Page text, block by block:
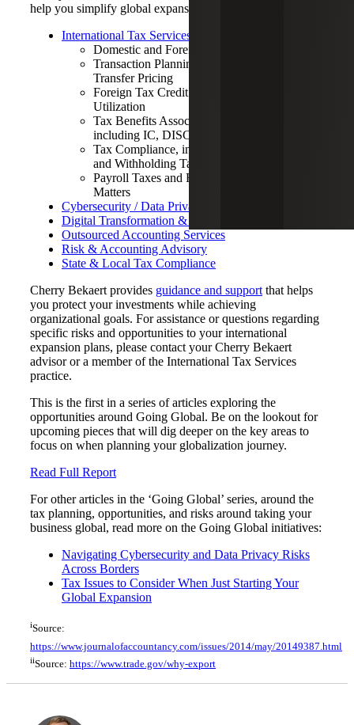
help you simplify global expansion, including:
International Tax Services (Planning & Compliance)
Domestic and Foreign Entity Structuring
Transaction Planning, including Operational
Transfer Pricing
Foreign Tax Credit Minimization and
Utilization
Tax Benefits Associated with Exports,
including IC, DISC and FDII
Tax Compliance, including FBAR, FATCA
and Withholding Tax
Payroll Taxes and Related Employment
Matters
Cybersecurity / Data Privacy / GDPR
Digital Transformation & Data Analytics
Outsourced Accounting Services
Risk & Accounting Advisory
State & Local Tax Compliance
Cherry Bekaert provides guidance and support that helps
you protect your investments while achieving
organizational goals. For assistance or questions regarding
specific risks and opportunities to your international
expansion plans, please contact your Cherry Bekaert
advisor or a member of the International Tax Services
practice.
This is the first in a series of articles exploring the
opportunities around Going Global. Be on the lookout for
upcoming pieces that will dig deeper on the key areas to
focus on when planning your globalization journey.
Read Full Report
For other articles in the ‘Going Global’ series, around the
tax planning, opportunities, and risks around taking your
business global, read more on the Going Global initiatives:
Navigating Cybersecurity and Data Privacy Risks
Across Borders
Tax Issues to Consider When Just Starting Your
Global Expansion
iSource:
https://www.journalofaccountancy.com/issues/2014/may/20149387.html
iiSource: https://www.trade.gov/why-export